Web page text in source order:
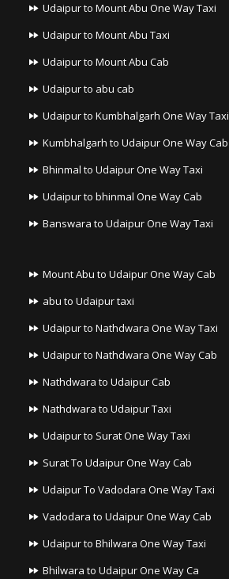
Udaipur to Mount Abu One Way Taxi
Udaipur to Mount Abu Taxi
Udaipur to Mount Abu Cab
Udaipur to abu cab
Udaipur to Kumbhalgarh One Way Taxi
Kumbhalgarh to Udaipur One Way Cab
Bhinmal to Udaipur One Way Taxi
Udaipur to bhinmal One Way Cab
Banswara to Udaipur One Way Taxi
Mount Abu to Udaipur One Way Cab
abu to Udaipur taxi
Udaipur to Nathdwara One Way Taxi
Udaipur to Nathdwara One Way Cab
Nathdwara to Udaipur Cab
Nathdwara to Udaipur Taxi
Udaipur to Surat One Way Taxi
Surat To Udaipur One Way Cab
Udaipur To Vadodara One Way Taxi
Vadodara to Udaipur One Way Cab
Udaipur to Bhilwara One Way Taxi
Bhilwara to Udaipur One Way Ca